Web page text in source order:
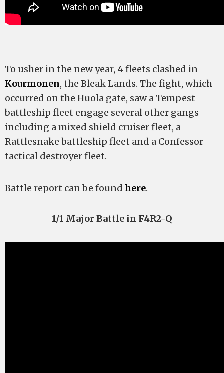
To usher in the new year, 4 fleets clashed in
Kourmonen, the Bleak Lands. The fight, which
occurred on the Huola gate, saw a Tempest
battleship fleet engage several other gangs
including a mixed shield cruiser fleet, a
Rattlesnake battleship fleet and a Confessor
tactical destroyer fleet.
Battle report can be found here.
1/1 Major Battle in F4R2-Q